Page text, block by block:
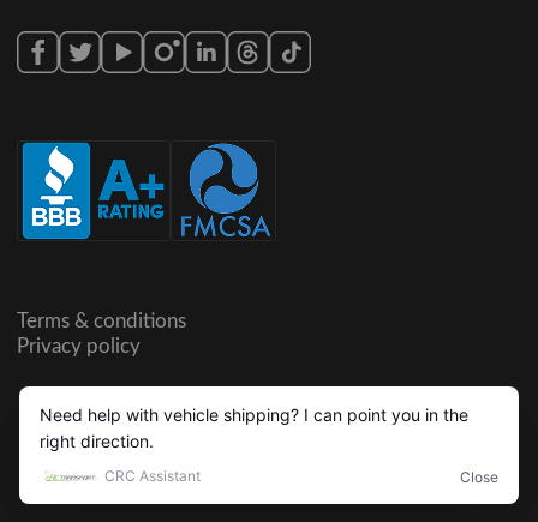
Terms & conditions
Privacy policy